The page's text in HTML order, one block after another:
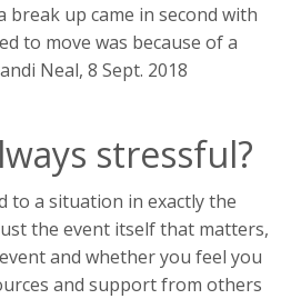
break up came in second with
to move was because of a
Neal, 8 Sept. 2018
stressful?
to a situation in exactly the
the event itself that matters,
and whether you feel you
and support from others